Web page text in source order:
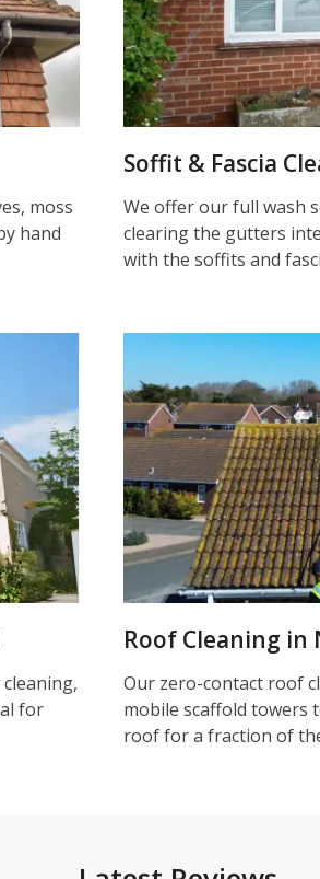
moss
hand
Soffit & Fascia
We offer our full wash
clearing the gutters
with the soffits and
for
Roof Cleaning
Our zero-contact roof
mobile scaffold towers
roof for a fraction of